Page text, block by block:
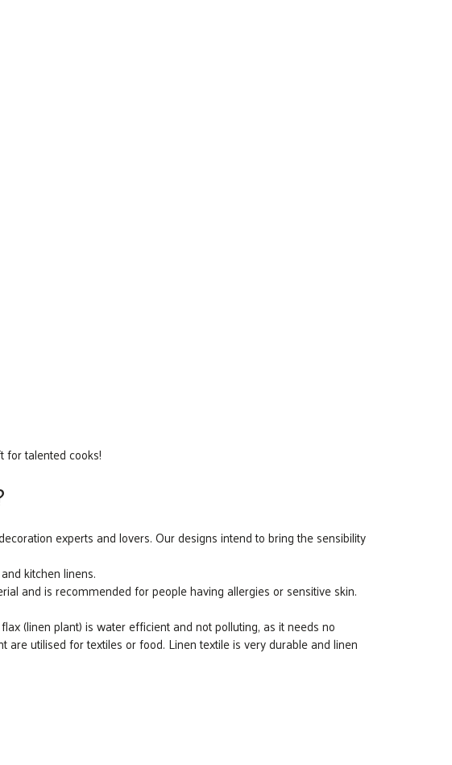
for talented cooks!
experts and lovers. Our designs intend to bring the sensibility
kitchen linens.
and is recommended for people having allergies or sensitive skin.
(linen plant) is water efficient and not polluting, as it needs no
utilised for textiles or food. Linen textile is very durable and linen